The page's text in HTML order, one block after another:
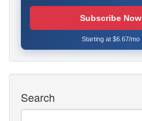
Subscribe Now
Starting at $6.67/mo
Search